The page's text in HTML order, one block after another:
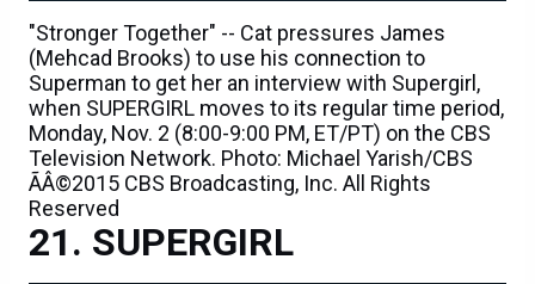
"Stronger Together" -- Cat pressures James
(Mehcad Brooks) to use his connection to
Superman to get her an interview with Supergirl,
when SUPERGIRL moves to its regular time period,
Monday, Nov. 2 (8:00-9:00 PM, ET/PT) on the CBS
Television Network. Photo: Michael Yarish/CBS
ÃÂ©2015 CBS Broadcasting, Inc. All Rights
Reserved
SUPERGIRL